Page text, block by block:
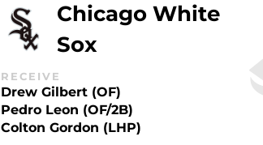
Chicago White
Sox
RECEIVE
Drew Gilbert (OF)
Pedro Leon (OF/2B)
Colton Gordon (LHP)